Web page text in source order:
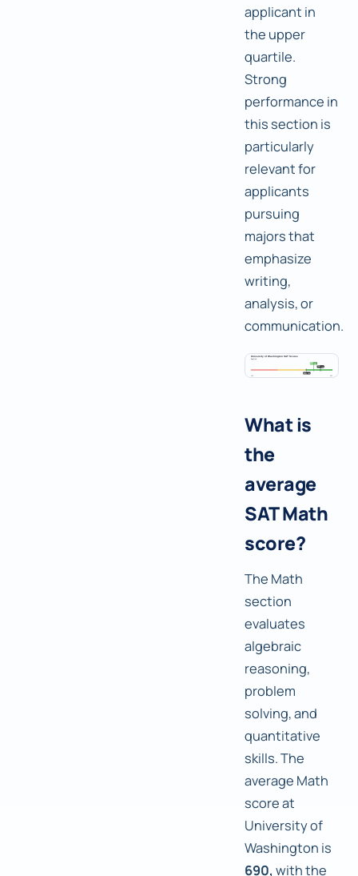
applicant in
the upper
quartile.
Strong
performance in
this section is
particularly
relevant for
applicants
pursuing
majors that
emphasize
writing,
analysis, or
communication.
What is
the
average
SAT Math
score?
The Math
section
evaluates
algebraic
reasoning,
problem
solving, and
quantitative
skills. The
average Math
score at
University of
Washington is
690, with the